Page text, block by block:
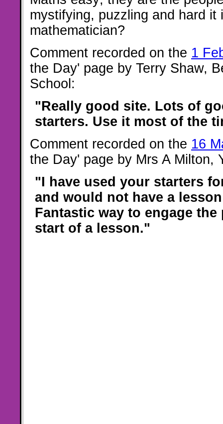
mystifying, puzzling and hard it
mathematician?
Comment recorded on the 1
the Day' page by Terry Shaw,
School:
"Really good site. Lots of
starters. Use it most of the
Comment recorded on the 16
the Day' page by Mrs A Milton,
"I have used your starters
and would not have a
Fantastic way to engage
start of a lesson."